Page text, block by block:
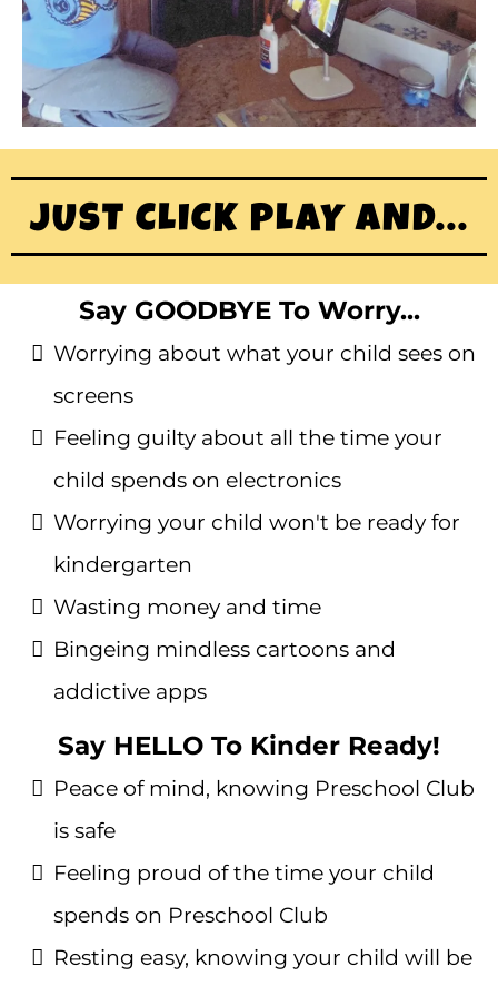
JUST CLICK PLAY AND...
Say GOODBYE To Worry...
Worrying about what your child sees on
screens
Feeling guilty about all the time your
child spends on electronics
Worrying your child won't be ready for
kindergarten
Wasting money and time
Bingeing mindless cartoons and
addictive apps
Say HELLO To Kinder Ready!
Peace of mind, knowing Preschool Club
is safe
Feeling proud of the time your child
spends on Preschool Club
Resting easy, knowing your child will be